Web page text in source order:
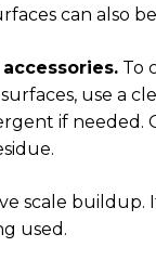
can also
To
use a
if needed.
scale buildup.
used.